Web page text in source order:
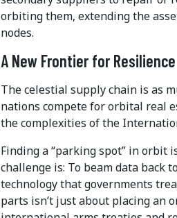
orbiting them, extending the
nodes.
A New Frontier for Resilience
The celestial supply chain is as
nations compete for orbital real
the complexities of the
Finding a “parking spot” in orbit
challenge is: To beam data back
technology that governments
parts isn’t just about placing an